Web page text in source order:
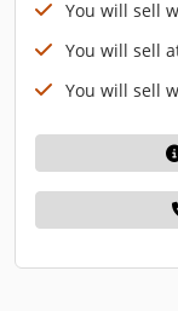
You will sell
You will sell
You will sell